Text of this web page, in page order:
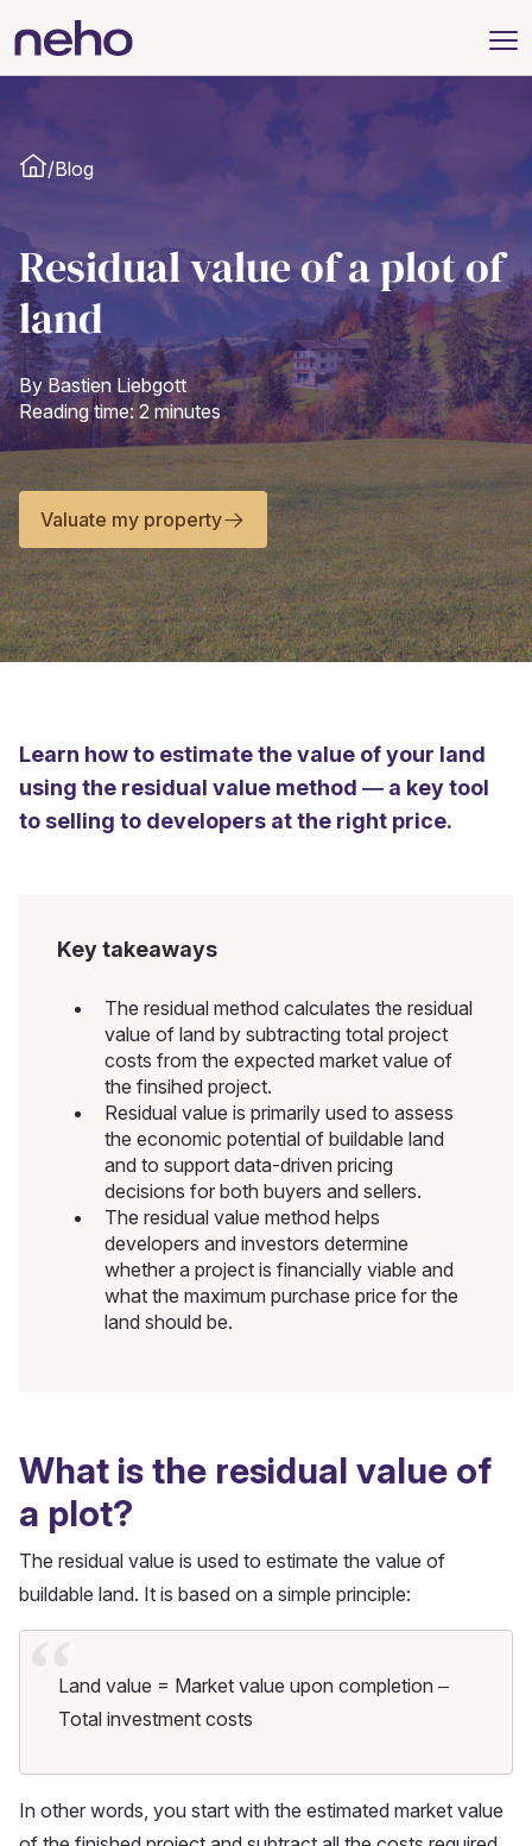
/Blog
Residual value of a plot of
land
By Bastien Liebgott
Reading time: 2 minutes
Valuate my property
Learn how to estimate the value of your land
using the residual value method — a key tool
to selling to developers at the right price.
Key takeaways
The residual method calculates the residual
value of land by subtracting total project
costs from the expected market value of
the finsihed project.
Residual value is primarily used to assess
the economic potential of buildable land
and to support data-driven pricing
decisions for both buyers and sellers.
The residual value method helps
developers and investors determine
whether a project is financially viable and
what the maximum purchase price for the
land should be.
What is the residual value of
a plot?
The residual value is used to estimate the value of
buildable land. It is based on a simple principle:
Land value = Market value upon completion –
Total investment costs
In other words, you start with the estimated market value